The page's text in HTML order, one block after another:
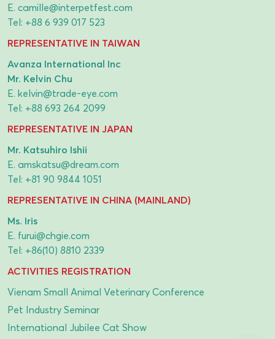
E. camille@interpetfest.com
Tel: +88 6 939 017 523
REPRESENTATIVE IN TAIWAN
Avanza International Inc
Mr. Kelvin Chu
E. kelvin@trade-eye.com
Tel: +88 693 264 2099
REPRESENTATIVE IN JAPAN
Mr. Katsuhiro Ishii
E. amskatsu@dream.com
Tel: +81 90 9844 1051
REPRESENTATIVE IN CHINA (MAINLAND)
Ms. Iris
E. furui@chgie.com
Tel: +86(10) 8810 2339
ACTIVITIES REGISTRATION
Vienam Small Animal Veterinary Conference
Pet Industry Seminar
International Jubilee Cat Show